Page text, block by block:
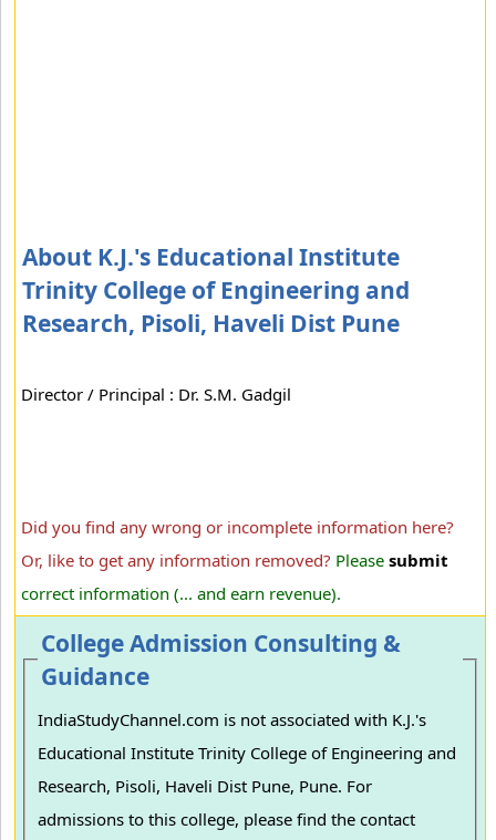
About K.J.'s Educational Institute
Trinity College of Engineering and
Research, Pisoli, Haveli Dist Pune
Director / Principal : Dr. S.M. Gadgil
Did you find any wrong or incomplete information here?
Or, like to get any information removed? Please submit
correct information (... and earn revenue).
College Admission Consulting &
Guidance
IndiaStudyChannel.com is not associated with K.J.'s
Educational Institute Trinity College of Engineering and
Research, Pisoli, Haveli Dist Pune, Pune. For
admissions to this college, please find the contact